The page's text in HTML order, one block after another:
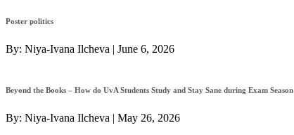
Poster politics
By: Niya-Ivana Ilcheva | June 6, 2026
Beyond the Books – How do UvA Students Study and Stay Sane during Exam Season
By: Niya-Ivana Ilcheva | May 26, 2026